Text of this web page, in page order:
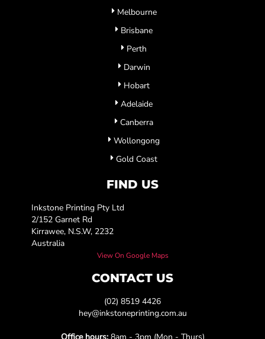
Melbourne
Brisbane
Perth
Darwin
Hobart
Adelaide
Canberra
Wollongong
Gold Coast
FIND US
Inkstone Printing Pty Ltd
2/152 Garnet Rd
Kirrawee, N.S.W, 2232
Australia
View On Google Maps
CONTACT US
(02) 8519 4426
hey@inkstoneprinting.com.au